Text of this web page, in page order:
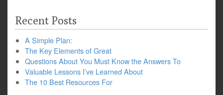
Recent Posts
A Simple Plan:
The Key Elements of Great
Questions About You Must Know the Answers To
Valuable Lessons I’ve Learned About
The 10 Best Resources For